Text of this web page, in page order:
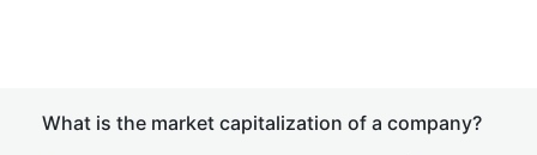
What is the market capitalization of a company?